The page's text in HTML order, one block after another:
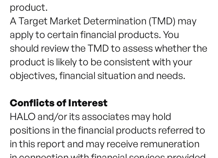
product.
A Target Market Determination (TMD) may
apply to certain financial products. You
should review the TMD to assess whether the
product is likely to be consistent with your
objectives, financial situation and needs.
Conflicts of Interest
HALO and/or its associates may hold
positions in the financial products referred to
in this report and may receive remuneration